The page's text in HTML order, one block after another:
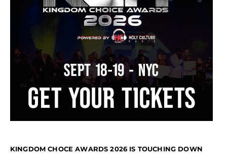
KINGDOM CHOCE AWARDS 2026 IS TOUCHING DOWN